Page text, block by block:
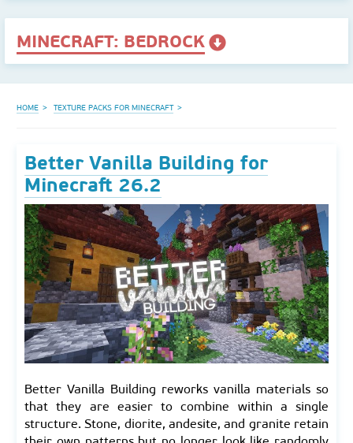
MINECRAFT: BEDROCK
HOME TEXTURE PACKS FOR MINECRAFT
Better Vanilla Building for
Minecraft 26.2
Better Vanilla Building reworks vanilla materials so
that they are easier to combine within a single
structure. Stone, diorite, andesite, and granite retain